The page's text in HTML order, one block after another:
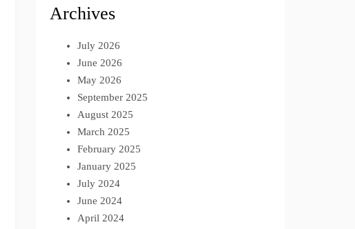
Archives
July 2026
June 2026
May 2026
September 2025
August 2025
March 2025
February 2025
January 2025
July 2024
June 2024
April 2024